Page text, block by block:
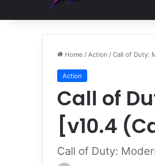
Home / Action /Call of Duty:
Action
Call of
[v10.4
Call of Duty: